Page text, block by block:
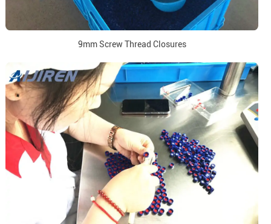
9mm Screw Thread Closures